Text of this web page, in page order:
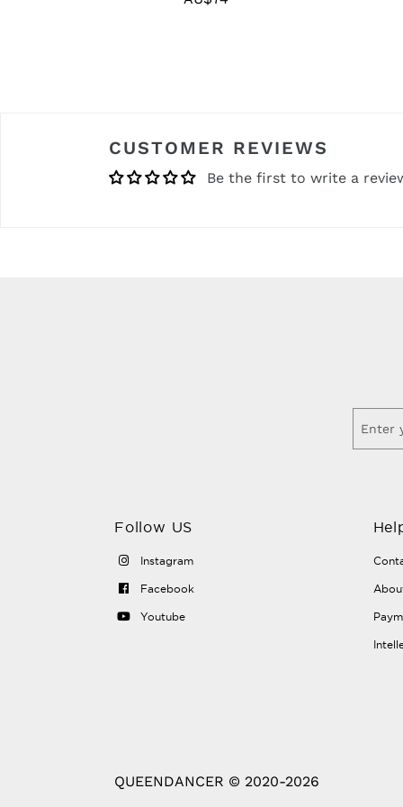
CUSTOMER REVIEWS
Be the first to write a
Follow US
Instagram
Facebook
Youtube
QUEENDANCER © 2020-2026